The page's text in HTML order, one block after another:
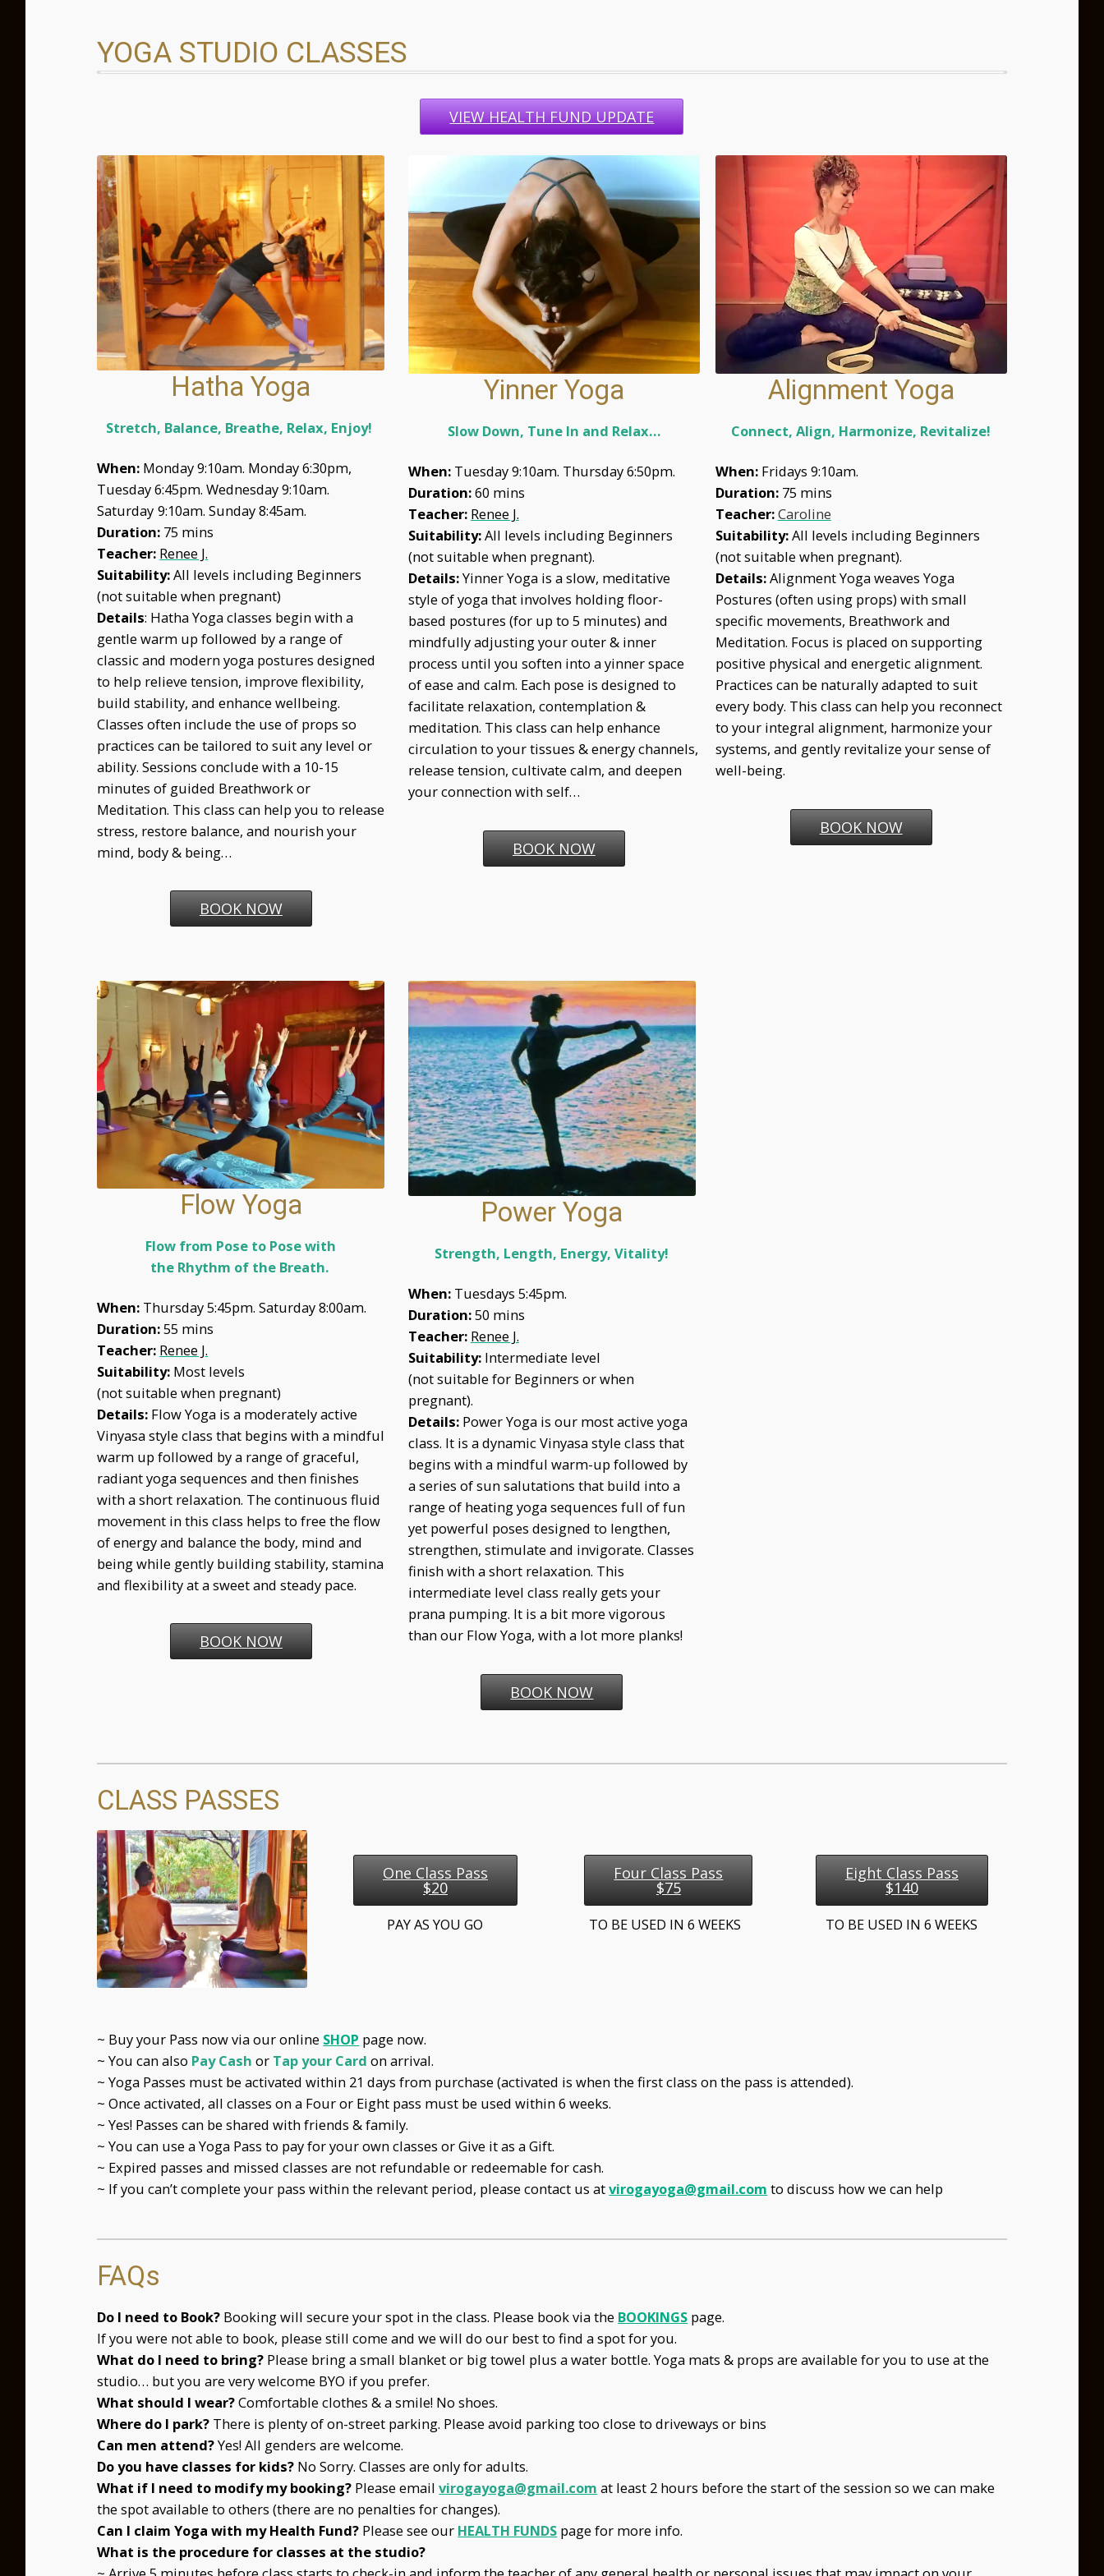
YOGA STUDIO CLASSES
VIEW HEALTH FUND UPDATE
Hatha Yoga
Stretch, Balance, Breathe, Relax, Enjoy!
When: Monday 9:10am. Monday 6:30pm,
Tuesday 6:45pm. Wednesday 9:10am.
Saturday I9:10am. Sunday 8:45am.
Duration: 75 mins
Teacher: Renee J.
Suitability:All levels including Beginners
(not suitable when pregnant)
Details: Hatha Yoga classes begin with a
gentle warm up followed by a range of
classic and modern yoga postures designed
to help relieve tension, improve flexibility,
build stability, and enhance wellbeing.
Classes often include the use of props so
practices can be tailored to suit any level or
ability. Sessions conclude with a 10-15
minutes of guided Breathwork or
Meditation. This class can help you to release
stress, restore balance, and nourish your
mind, body & being…
BOOK NOW
Yinner Yoga
Slow Down, Tune In and Relax…
When: Tuesday 9:10am. Thursday 6:50pm.
Duration:60 mins
Teacher: Renee J.
Suitability:All levels including Beginners
(not suitable when pregnant).
Details:Yinner Yoga is a slow, meditative
style of yoga that involves holding floor-
based postures (for up to 5 minutes) and
mindfully adjusting your outer & inner
process until you soften into a yinner space
of ease and calm. Each pose is designed to
facilitate relaxation, contemplation &
meditation. This class can help enhance
circulation to your tissues & energy channels,
release tension, cultivate calm, and deepen
your connection with self…
BOOK NOW
Alignment Yoga
Connect, Align, Harmonize, Revitalize!
When:Fridays 9:10am.
Duration:75 mins
Teacher:Caroline
Suitability:All levels including Beginners
(not suitable when pregnant).
Details:Alignment Yoga weaves Yoga
Postures (often using props) with small
specific movements, Breathwork and
Meditation. Focus is placed on supporting
positive physical and energetic alignment.
Practices can be naturally adapted to suit
every body. This class can help you reconnect
to your integral alignment, harmonize your
systems, and gently revitalize your sense of
well-being.
BOOK NOW
Flow Yoga
Flow from Pose to Pose with
the Rhythm of the Breath.
When: Thursday 5:45pm. Saturday 8:00am.
Duration:55 mins
Teacher: Renee J.
Suitability: Most levels
(not suitable when pregnant)
Details: Flow Yoga is a moderately active
Vinyasa style class that begins with a mindful
warm up followed by a range of graceful,
radiant yoga sequences and then finishes
with a short relaxation. The continuous fluid
movement in this class helps to free the flow
of energy and balance the body, mind and
being while gently building stability, stamina
and flexibility at a sweet and steady pace.
BOOK NOW
Power Yoga
Strength, Length, Energy, Vitality!
When:Tuesdays 5:45pm.
Duration:50 mins
Teacher: Renee J.
Suitability:Intermediate level
(not suitable for Beginners or when
pregnant).
Details: Power Yoga is our most active yoga
class. It is a dynamic Vinyasa style class that
begins with a mindful warm-up followed by
a series of sun salutations that build into a
range of heating yoga sequences full of fun
yet powerful poses designed to lengthen,
strengthen, stimulate and invigorate. Classes
finish with a short relaxation. This
intermediate level class really gets your
prana pumping. It is a bit more vigorous
than our Flow Yoga, with a lot more planks!
BOOK NOW
CLASS PASSES
One Class Pass
$20
PAY AS YOU GO
Four Class Pass
$75
TO BE USED IN 6 WEEKS
Eight Class Pass
$140
TO BE USED IN 6 WEEKS
~ Buy your Pass now via our online SHOP page now.
~ You can also Pay Cash or Tap your Card on arrival.
~ Yoga Passes must be activated within 21 days from purchase (activated is when the first class on the pass is attended).
~ Once activated, all classes on a Four or Eight pass must be used within 6 weeks.
~ Yes! Passes can be shared with friends & family.
~ You can use a Yoga Pass to pay for your own classes or Give it as a Gift.
~ Expired passes and missed classes are not refundable or redeemable for cash.
~ If you can’t complete your pass within the relevant period, please contact us atvirogayoga@gmail.com to discuss how we can help
FAQs
Do I need to Book? Booking will secure your spot in the class. Please book via the BOOKINGS page.
If you were not able to book, please still come and we will do our best to find a spot for you.
What do I need to bring? Please bring a small blanket or big towel plus a water bottle. Yoga mats & props are available for you to use at the
studio… but you are very welcome BYO if you prefer.
What should I wear?Comfortable clothes & a smile! No shoes.
Where do I park? There is plenty of on-street parking. Please avoid parking too close to driveways or bins
Can men attend?Yes! All genders are welcome.
Do you have classes for kids? No Sorry. Classes are only for adults.
What if I need to modify my booking? Please emailvirogayoga@gmail.com at least 2 hours before the start of the session so we can make
the spot available to others (there are no penalties for changes).
Can I claim Yoga with my Health Fund? Please see our HEALTH FUNDS page for more info.
What is the procedure for classes at the studio?